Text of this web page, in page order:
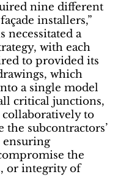
nine different
installers,”
necessitated a
with each
to provided its
which
a single model
critical junctions,
collaboratively to
the subcontractors’
ensuring
the
or integrity of